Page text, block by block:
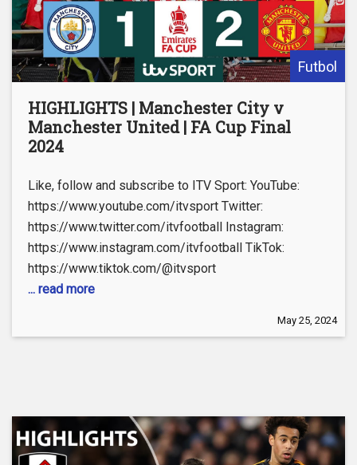
Futbol
HIGHLIGHTS | Manchester City v
Manchester United | FA Cup Final
2024
Like, follow and subscribe to ITV Sport: YouTube:
https://www.youtube.com/itvsport Twitter:
https://www.twitter.com/itvfootball Instagram:
https://www.instagram.com/itvfootball TikTok:
https://www.tiktok.com/@itvsport
... read more
May 25, 2024